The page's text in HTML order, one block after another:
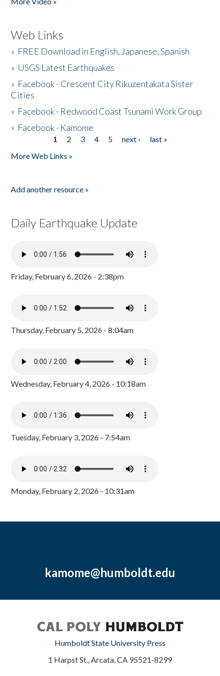
Web Links
» FREE Download in English, Japanese, Spanish
» USGS Latest Earthquakes
» Facebook - Crescent City Rikuzentakata Sister
Cities
» Facebook - Redwood Coast Tsunami Work Group
» Facebook - Kamome
1 2 3 4 5 next ›
last »
More Web Links »
Add another resource »
Daily Earthquake Update
Friday, February 6, 2026 - 2:38pm
Thursday, February 5, 2026 - 8:04am
Wednesday, February 4, 2026 - 10:18am
Tuesday, February 3, 2026 - 7:54am
Monday, February 2, 2026 - 10:31am
kamome@humboldt.edu
Humboldt State University Press
1 Harpst St., Arcata, CA 95521-8299